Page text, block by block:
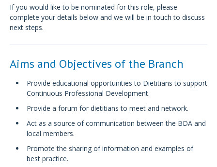
If you would like to be nominated for this role, please
complete your details below and we will be in touch to discuss
next steps.
Aims and Objectives of the Branch
Provide educational opportunities to Dietitians to support
Continuous Professional Development.
Provide a forum for dietitians to meet and network.
Act as a source of communication between the BDA and
local members.
Promote the sharing of information and examples of
best practice.